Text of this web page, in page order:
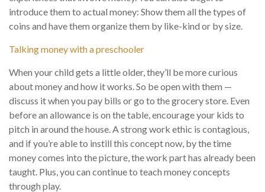
introduce them to actual money: Show them all the types of
coins and have them organize them by like-kind or by size.
Talking money with a preschooler
When your child gets a little older, they’ll be more curious
about money and how it works. So be open with them —
discuss it when you pay bills or go to the grocery store. Even
before an allowance is on the table, encourage your kids to
pitch in around the house. A strong work ethic is contagious,
and if you’re able to instill this concept now, by the time
money comes into the picture, the work part has already been
taught. Plus, you can continue to teach money concepts
through play.